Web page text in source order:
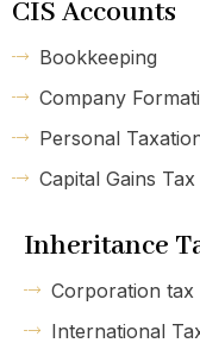
CIS Accounts
Bookkeeping
Company
Personal
Capital Gains Tax
Inheritance
Corporation tax
International